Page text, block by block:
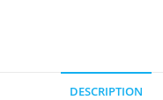
DESCRIPTION